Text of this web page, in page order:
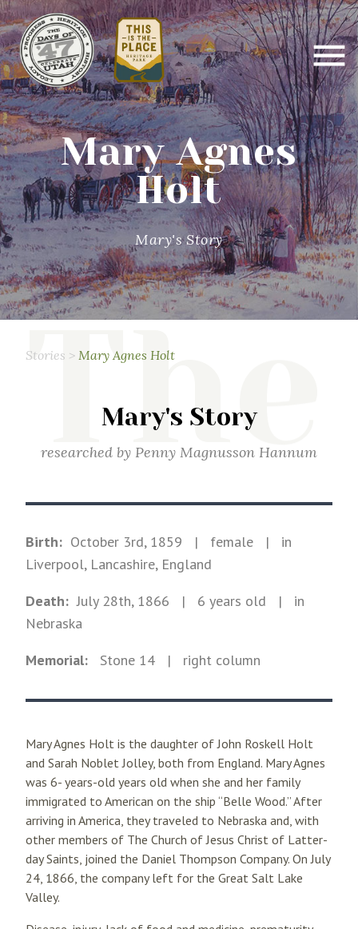
Mary Agnes
Holt
Mary's Story
Stories > Mary Agnes Holt
Mary's Story
researched by Penny Magnusson Hannum
Birth: October 3rd, 1859 | female | in
Liverpool, Lancashire, England
Death: July 28th, 1866 | 6 years old | in
Nebraska
Memorial: Stone 14 | right column
Mary Agnes Holt is the daughter of John Roskell Holt
and Sarah Noblet Jolley, both from England. Mary Agnes
was 6- years-old years old when she and her family
immigrated to American on the ship “Belle Wood.” After
arriving in America, they traveled to Nebraska and, with
other members of The Church of Jesus Christ of Latter-
day Saints, joined the Daniel Thompson Company. On July
24, 1866, the company left for the Great Salt Lake
Valley.